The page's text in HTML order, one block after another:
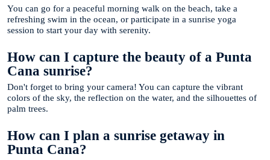
You can go for a peaceful morning walk on the beach, take a
refreshing swim in the ocean, or participate in a sunrise yoga
session to start your day with serenity.
How can I capture the beauty of a Punta
Cana sunrise?
Don't forget to bring your camera! You can capture the vibrant
colors of the sky, the reflection on the water, and the silhouettes of
palm trees.
How can I plan a sunrise getaway in
Punta Cana?